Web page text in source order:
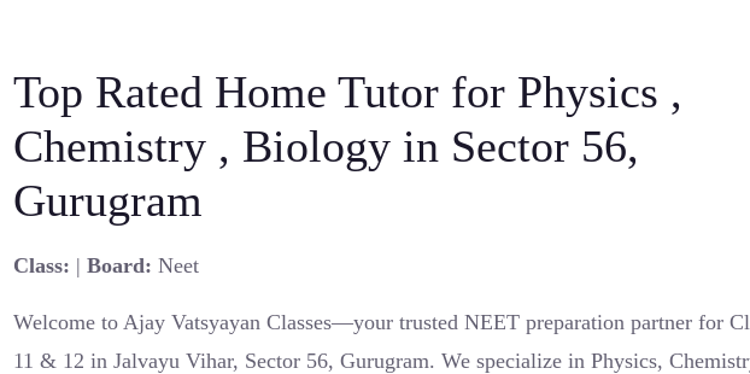
Top Rated Home Tutor for Physics ,
Chemistry , Biology in Sector 56,
Gurugram
Class: |Board: Neet
Welcome to Ajay Vatsyayan Classes—your trusted NEET preparation partner for
11 & 12 in Jalvayu Vihar, Sector 56, Gurugram. We specialize in Physics,